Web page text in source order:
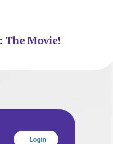
The Movie!
Login